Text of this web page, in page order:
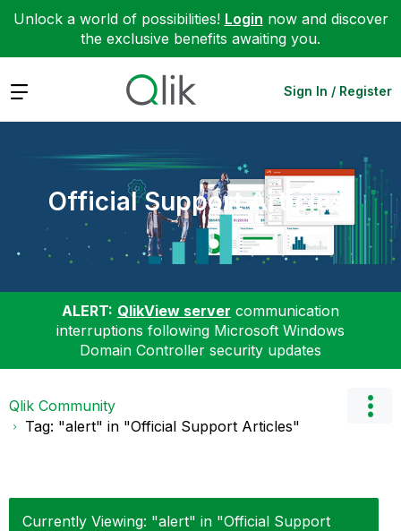
Unlock a world of possibilities! Login now and discover
the exclusive benefits awaiting you.
Expand Sign In / Register
Official Support Articles
ALERT: QlikView server communication
interruptions following Microsoft Windows
Domain Controller security updates
Qlik Community
Tag: "alert" in "Official Support Articles"
Currently Viewing: "alert" in "Official Support